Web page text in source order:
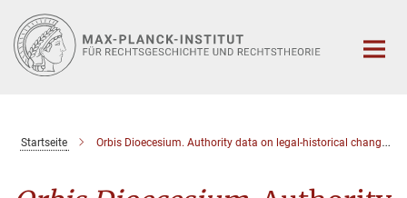
Hauptinhalt
Startseite Orbis Dioecesium. Authority data on legal-historical changes of catholic dioceses (OrDi)